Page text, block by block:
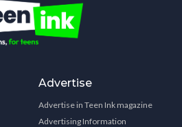
Advertise
Advertise in Teen Ink magazine
Advertising Information